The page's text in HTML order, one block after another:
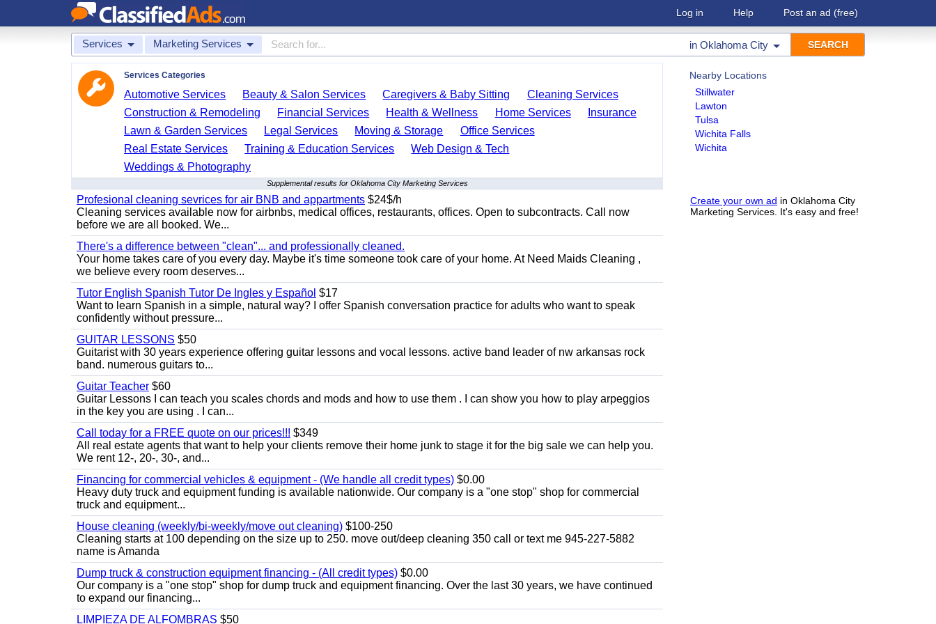
Log in Help Post an ad (free)
Services Marketing Services in Oklahoma City
Nearby Locations
Stillwater
Lawton
Tulsa
Wichita Falls
Wichita
Create your own ad in Oklahoma City
Marketing Services. It's easy and free!
Services Categories
Automotive Services Beauty & Salon Services Caregivers & Baby Sitting
Cleaning Services
Construction & Remodeling
Financial Services Health & Wellness Home Services
Insurance
Lawn & Garden Services
Legal Services Moving & Storage
Office Services
Real Estate Services
Training & Education Services
Web Design & Tech
Weddings & Photography
Supplemental results for Oklahoma City Marketing Services
Profesional cleaning sevrices for air BNB and appartments $24$/h
Cleaning services available now for airbnbs, medical offices, restaurants, offices. Open to subcontracts. Call now
before we are all booked. We...
There's a difference between "clean"... and professionally cleaned.
Your home takes care of you every day. Maybe it's time someone took care of your home. At Need Maids Cleaning ,
we believe every room deserves...
Tutor English Spanish Tutor De Ingles y Español $17
Want to learn Spanish in a simple, natural way? I offer Spanish conversation practice for adults who want to speak
confidently without pressure...
GUITAR LESSONS $50
Guitarist with 30 years experience offering guitar lessons and vocal lessons. active band leader of nw arkansas rock
band. numerous guitars to...
Guitar Teacher $60
Guitar Lessons I can teach you scales chords and mods and how to use them . I can show you how to play arpeggios
in the key you are using . I can...
Call today for a FREE quote on our prices!!! $349
All real estate agents that want to help your clients remove their home junk to stage it for the big sale we can help you.
We rent 12-, 20-, 30-, and...
Financing for commercial vehicles & equipment - (We handle all credit types) $0.00
Heavy duty truck and equipment funding is available nationwide. Our company is a "one stop" shop for commercial
truck and equipment...
House cleaning (weekly/bi-weekly/move out cleaning) $100-250
Cleaning starts at 100 depending on the size up to 250. move out/deep cleaning 350 call or text me 945-227-5882
name is Amanda
Dump truck & construction equipment financing - (All credit types) $0.00
Our company is a "one stop" shop for dump truck and equipment financing. Over the last 30 years, we have continued
to expand our financing...
LIMPIEZA DE ALFOMBRAS $50